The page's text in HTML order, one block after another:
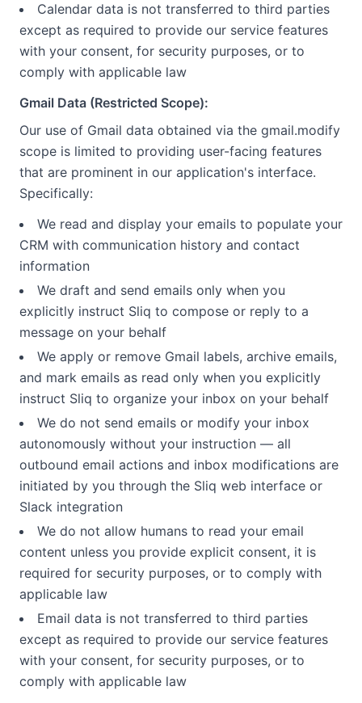
Calendar data is not transferred to third parties
except as required to provide our service features
with your consent, for security purposes, or to
comply with applicable law
Gmail Data (Restricted Scope):
Our use of Gmail data obtained via the gmail.modify
scope is limited to providing user-facing features
that are prominent in our application's interface.
Specifically:
We read and display your emails to populate your
CRM with communication history and contact
information
We draft and send emails only when you
explicitly instruct Sliq to compose or reply to a
message on your behalf
We apply or remove Gmail labels, archive emails,
and mark emails as read only when you explicitly
instruct Sliq to organize your inbox on your behalf
We do not send emails or modify your inbox
autonomously without your instruction — all
outbound email actions and inbox modifications are
initiated by you through the Sliq web interface or
Slack integration
We do not allow humans to read your email
content unless you provide explicit consent, it is
required for security purposes, or to comply with
applicable law
Email data is not transferred to third parties
except as required to provide our service features
with your consent, for security purposes, or to
comply with applicable law